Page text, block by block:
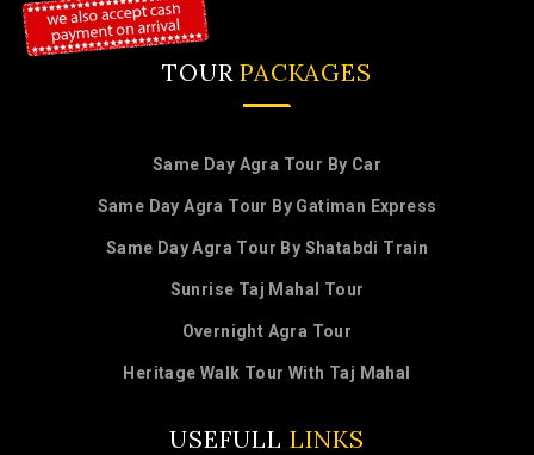
TOURPACKAGES
Same Day Agra Tour By Car
Same Day Agra Tour By Gatiman Express
Same Day Agra Tour By Shatabdi Train
Sunrise Taj Mahal Tour
Overnight Agra Tour
Heritage Walk Tour With Taj Mahal
USEFULL LINKS